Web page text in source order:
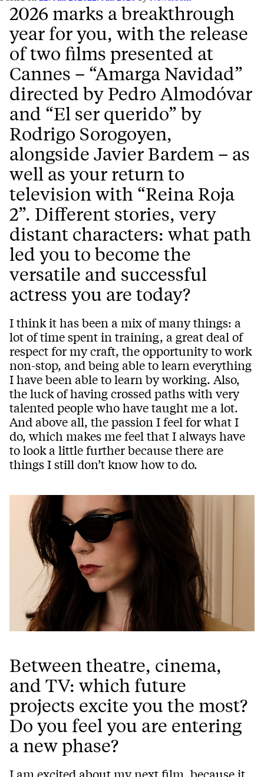
2026 marks a breakthrough
year for you, with the release
of two films presented at
Cannes – “Amarga Navidad”
directed by Pedro Almodóvar
and “El ser querido” by
Rodrigo Sorogoyen,
alongside Javier Bardem – as
well as your return to
television with “Reina Roja
2”. Different stories, very
distant characters: what path
led you to become the
versatile and successful
actress you are today?
I think it has been a mix of many things: a
lot of time spent in training, a great deal of
respect for my craft, the opportunity to work
non-stop, and being able to learn everything
I have been able to learn by working. Also,
the luck of having crossed paths with very
talented people who have taught me a lot.
And above all, the passion I feel for what I
do, which makes me feel that I always have
to look a little further because there are
things I still don’t know how to do.
Between theatre, cinema,
and TV: which future
projects excite you the most?
Do you feel you are entering
a new phase?
I am excited about my next film, because it